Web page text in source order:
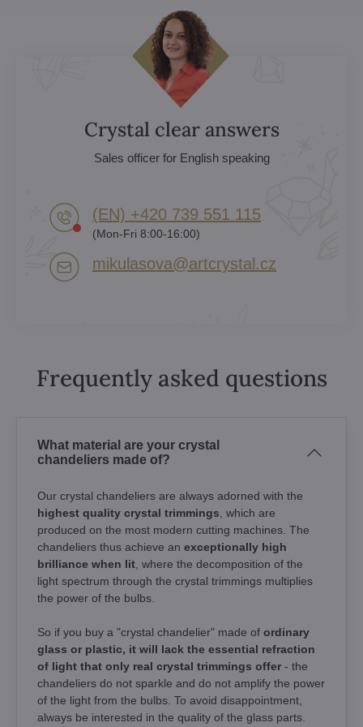
Crystal clear answers
Sales officer for English speaking
(EN) +420 739 551 115
(Mon-Fri 8:00-16:00)
mikulasova​@artcrystal​.cz
Frequently asked questions
What material are your crystal
chandeliers made of?
Our crystal chandeliers are always adorned with the
highest quality crystal trimmings , which are
produced on the most modern cutting machines. The
chandeliers thus achieve an exceptionally high
brilliance when lit , where the decomposition of the
light spectrum through the crystal trimmings multiplies
the power of the bulbs.
So if you buy a "crystal chandelier" made of ordinary
glass or plastic, it will lack the essential refraction
of light that only real crystal trimmings offer - the
chandeliers do not sparkle and do not amplify the power
of the light from the bulbs. To avoid disappointment,
always be interested in the quality of the glass parts.